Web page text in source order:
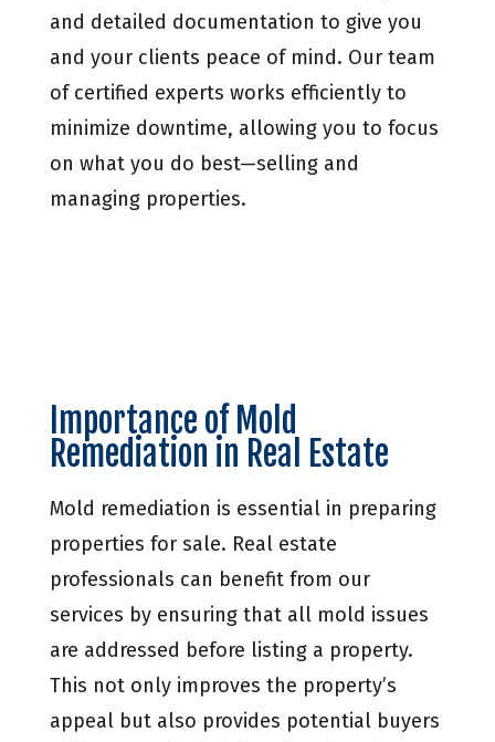
and detailed documentation to give you
and your clients peace of mind. Our team
of certified experts works efficiently to
minimize downtime, allowing you to focus
on what you do best—selling and
managing properties.
Importance of Mold
Remediation in Real Estate
Mold remediation is essential in preparing
properties for sale. Real estate
professionals can benefit from our
services by ensuring that all mold issues
are addressed before listing a property.
This not only improves the property’s
appeal but also provides potential buyers